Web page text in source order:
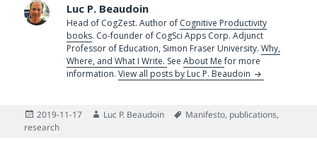
Luc P. Beaudoin
Head of CogZest. Author of Cognitive Productivity
books. Co-founder of CogSci Apps Corp. Adjunct
Professor of Education, Simon Fraser University.Why,
Where, and What I Write. SeeAbout Mefor more
information.View all posts by Luc P. Beaudoin
Posted
on
2019-11-17 Author
Luc P. Beaudoin Tags
Manifesto, publications,
research